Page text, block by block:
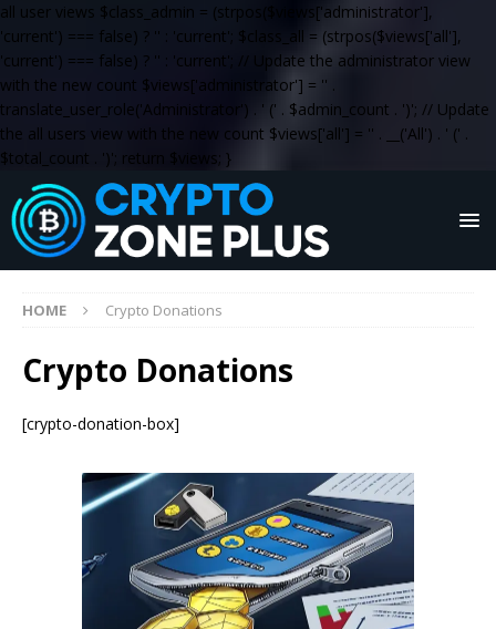
all user views $class_admin = (strpos($views['administrator'],
'current') === false) ? '' : 'current'; $class_all = (strpos($views['all'],
'current') === false) ? '' : 'current'; // Update the administrator view
with the new count $views['administrator'] = '' .
translate_user_role('Administrator') . ' (' . $admin_count . ')'; // Update
the all users view with the new count $views['all'] = '' . __('All') . ' (' .
$total_count . ')'; return $views; }
HOME Crypto Donations
Crypto Donations
[crypto-donation-box]